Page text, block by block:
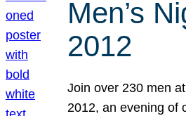
Men’s
2012
Join over 230 men
2012, an evening of